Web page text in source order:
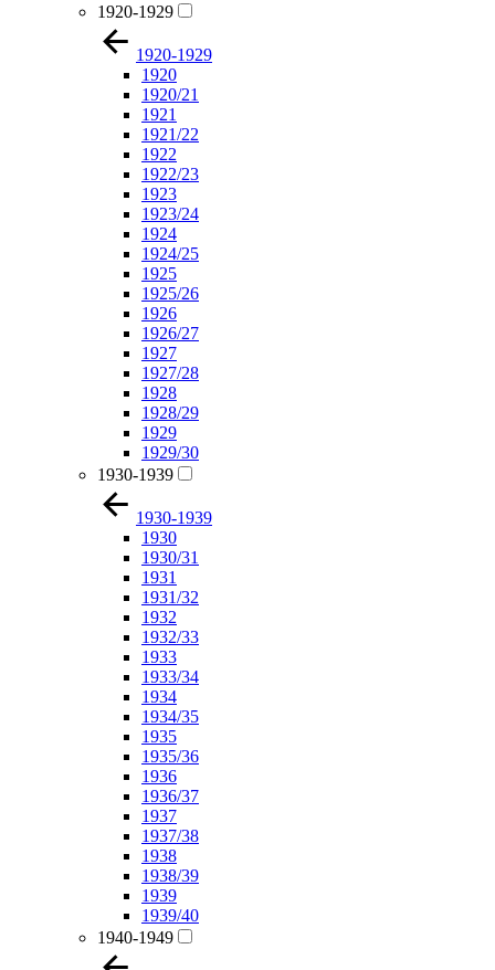
1920-1929
1920-1929
1920
1920/21
1921
1921/22
1922
1922/23
1923
1923/24
1924
1924/25
1925
1925/26
1926
1926/27
1927
1927/28
1928
1928/29
1929
1929/30
1930-1939
1930-1939
1930
1930/31
1931
1931/32
1932
1932/33
1933
1933/34
1934
1934/35
1935
1935/36
1936
1936/37
1937
1937/38
1938
1938/39
1939
1939/40
1940-1949